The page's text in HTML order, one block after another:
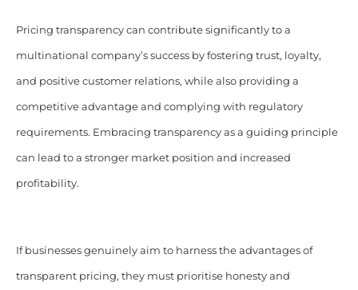
Pricing transparency can contribute significantly to a
multinational company’s success by fostering trust, loyalty,
and positive customer relations, while also providing a
competitive advantage and complying with regulatory
requirements. Embracing transparency as a guiding principle
can lead to a stronger market position and increased
profitability.
If businesses genuinely aim to harness the advantages of
transparent pricing, they must prioritise honesty and